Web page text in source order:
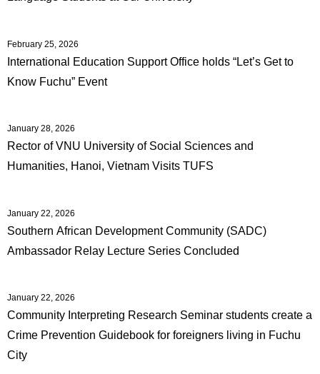
February 25, 2026
International Education Support Office holds “Let’s Get to
Know Fuchu” Event
January 28, 2026
Rector of VNU University of Social Sciences and
Humanities, Hanoi, Vietnam Visits TUFS
January 22, 2026
Southern African Development Community (SADC)
Ambassador Relay Lecture Series Concluded
January 22, 2026
Community Interpreting Research Seminar students create a
Crime Prevention Guidebook for foreigners living in Fuchu
City